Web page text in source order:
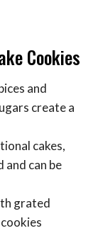
Cookies
and
create a
cakes,
can be
grated